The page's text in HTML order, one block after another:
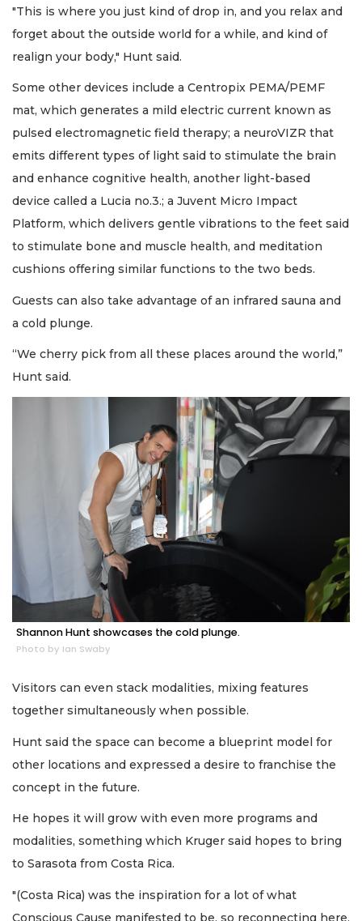
"This is where you just kind of drop in, and you relax and
forget about the outside world for a while, and kind of
realign your body," Hunt said.
Some other devices include a Centropix PEMA/PEMF
mat, which generates a mild electric current known as
pulsed electromagnetic field therapy; a neuroVIZR that
emits different types of light said to stimulate the brain
and enhance cognitive health, another light-based
device called a Lucia no.3.; a Juvent Micro Impact
Platform, which delivers gentle vibrations to the feet said
to stimulate bone and muscle health, and meditation
cushions offering similar functions to the two beds.
Guests can also take advantage of an infrared sauna and
a cold plunge.
“We cherry pick from all these places around the world,”
Hunt said.
Shannon Hunt showcases the cold plunge.
Photo by Ian Swaby
Visitors can even stack modalities, mixing features
together simultaneously when possible.
Hunt said the space can become a blueprint model for
other locations and expressed a desire to franchise the
concept in the future.
He hopes it will grow with even more programs and
modalities, something which Kruger said hopes to bring
to Sarasota from Costa Rica.
"(Costa Rica) was the inspiration for a lot of what
Conscious Cause manifested to be, so reconnecting here,